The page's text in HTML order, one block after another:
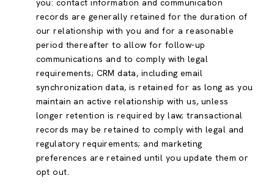
you: contact information and communication
records are generally retained for the duration of
our relationship with you and for a reasonable
period thereafter to allow for follow-up
communications and to comply with legal
requirements; CRM data, including email
synchronization data, is retained for as long as you
maintain an active relationship with us, unless
longer retention is required by law; transactional
records may be retained to comply with legal and
regulatory requirements; and marketing
preferences are retained until you update them or
opt out.